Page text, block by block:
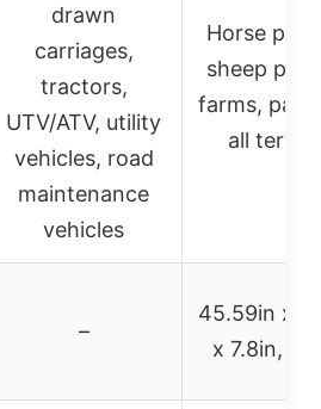
drawn
carriages,
tractors,
UTV/ATV, utility
vehicles, road
maintenance
vehicles
Horse
sheep
farms,
all
–
45.59in x
x 7.8in, 70